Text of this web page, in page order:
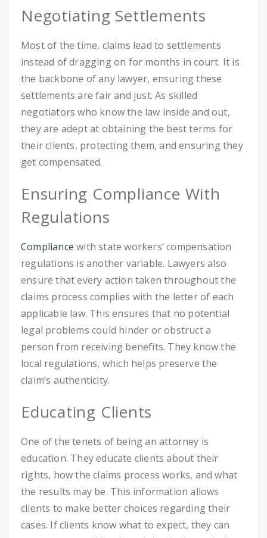
Negotiating Settlements
Most of the time, claims lead to settlements
instead of dragging on for months in court. It is
the backbone of any lawyer, ensuring these
settlements are fair and just. As skilled
negotiators who know the law inside and out,
they are adept at obtaining the best terms for
their clients, protecting them, and ensuring they
get compensated.
Ensuring Compliance With
Regulations
Compliance with state workers’ compensation
regulations is another variable. Lawyers also
ensure that every action taken throughout the
claims process complies with the letter of each
applicable law. This ensures that no potential
legal problems could hinder or obstruct a
person from receiving benefits. They know the
local regulations, which helps preserve the
claim’s authenticity.
Educating Clients
One of the tenets of being an attorney is
education. They educate clients about their
rights, how the claims process works, and what
the results may be. This information allows
clients to make better choices regarding their
cases. If clients know what to expect, they can